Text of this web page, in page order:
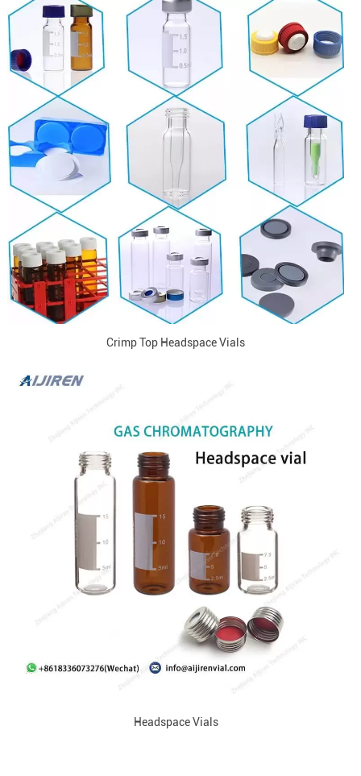
Crimp Top Headspace Vials
Headspace Vials